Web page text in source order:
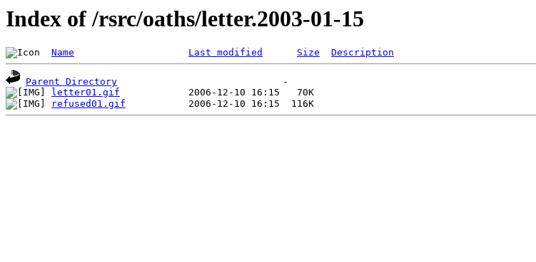
Index of /rsrc/oaths/letter.2003-01-15
Name Last modified Size Description
Parent Directory
letter01.gif
refused01.gif